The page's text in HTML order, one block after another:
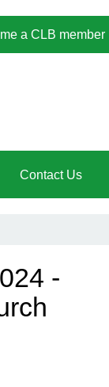
a CLB member
Contact Us
-